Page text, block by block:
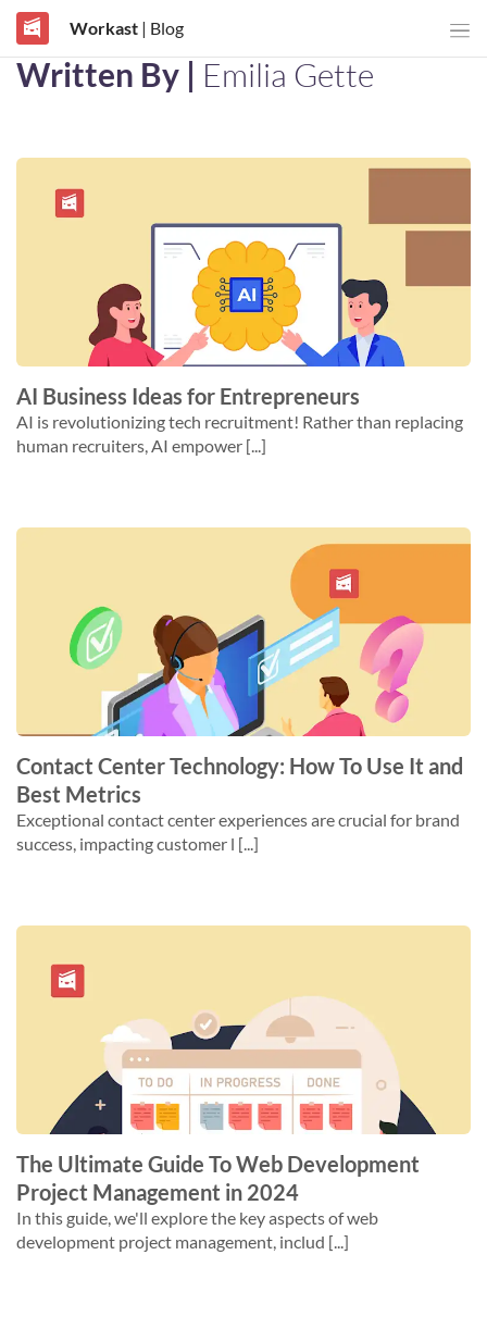
Workast| Blog
Written By | Emilia Gette
AI Business Ideas for Entrepreneurs
AI is revolutionizing tech recruitment! Rather than replacing
human recruiters, AI empower [...]
Contact Center Technology: How To Use It and
Best Metrics
Exceptional contact center experiences are crucial for brand
success, impacting customer l [...]
The Ultimate Guide To Web Development
Project Management in 2024
In this guide, we'll explore the key aspects of web
development project management, includ [...]